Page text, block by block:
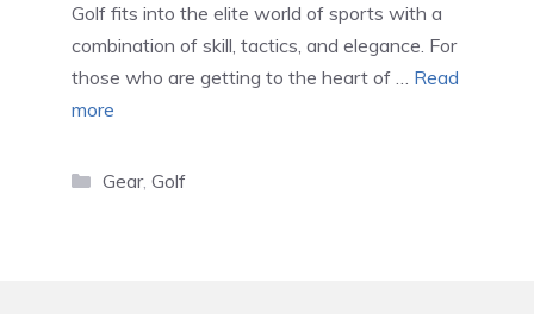
Golf fits into the elite world of sports with a
combination of skill, tactics, and elegance. For
those who are getting to the heart of … Read
more
Categories
Gear, Golf